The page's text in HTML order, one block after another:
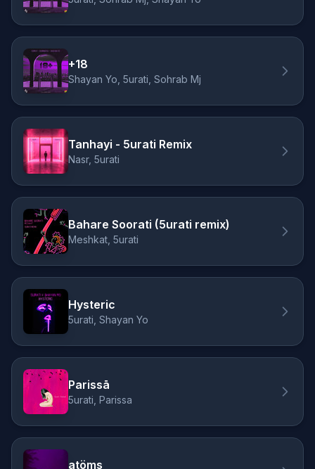
+18
Shayan Yo, 5urati, Sohrab Mj
Tanhayi - 5urati Remix
Nasr, 5urati
Bahare Soorati (5urati remix)
Meshkat, 5urati
Hysteric
5urati, Shayan Yo
Parissā
5urati, Parissa
atöms